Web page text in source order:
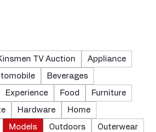
TV Auction Appliance
Beverages
Experience Food Furniture
Hardware Home
Models Outdoors Outerwear